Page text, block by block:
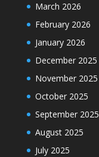
March 2026
February 2026
January 2026
December 2025
November 2025
October 2025
September 2025
August 2025
July 2025